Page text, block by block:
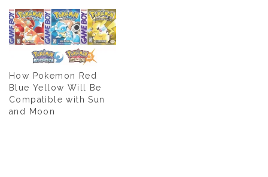
How Pokemon Red
Blue Yellow Will Be
Compatible with Sun
and Moon